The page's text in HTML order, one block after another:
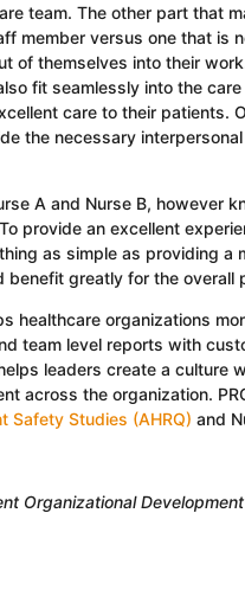
team. The other part that
member versus one that is
of themselves into their
fit seamlessly into the
care to their
the necessary
A and Nurse B, however
provide an excellent
as simple as providing
greatly for the overall
healthcare organizations
team level reports with
leaders create a culture
across the organization.
Safety Studies (AHRQ) and
Organizational Development